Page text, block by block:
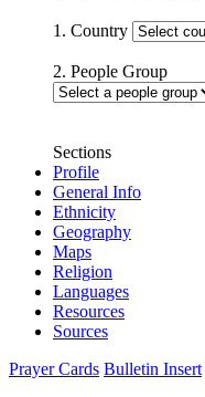
1. Country
2. People Group
Sections
Profile
General Info
Ethnicity
Geography
Maps
Religion
Languages
Resources
Sources
Prayer Cards Bulletin Insert